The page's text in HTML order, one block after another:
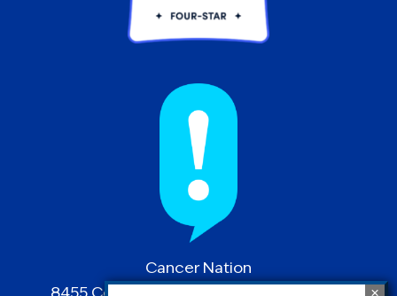
Cancer Nation